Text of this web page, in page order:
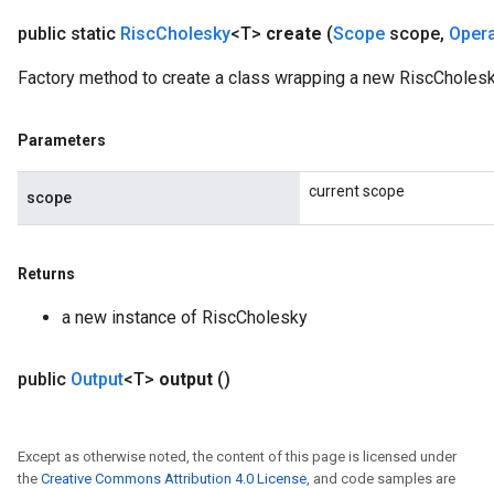
public static RiscCholesky<T> create (Scope scope,
Factory method to create a class wrapping a new
Parameters
scope current scope
Returns
a new instance of RiscCholesky
public Output<T> output ()
Except as otherwise noted, the content of this page is licensed under
the Creative Commons Attribution 4.0 License, and code samples are